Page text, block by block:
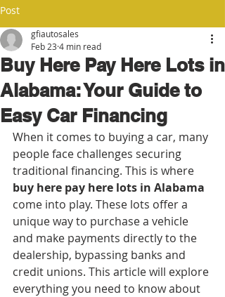
Post
Buy Here Pay Here Lots in
Alabama: Your Guide to
Easy Car Financing
gfiautosales
Feb 23 4 min read
When it comes to buying a car, many
people face challenges securing
traditional financing. This is where
buy here pay here lots in Alabama
come into play. These lots offer a
unique way to purchase a vehicle
and make payments directly to the
dealership, bypassing banks and
credit unions. This article will explore
everything you need to know about